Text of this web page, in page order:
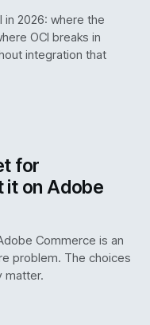
in 2026: where the
OCI breaks in
integration that
for
it on Adobe
Commerce is an
problem. The choices
matter.